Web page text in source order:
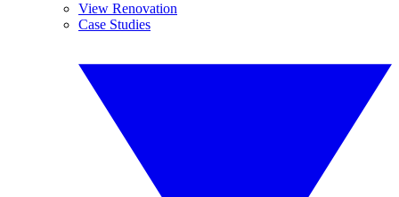
View Renovation
Case Studies